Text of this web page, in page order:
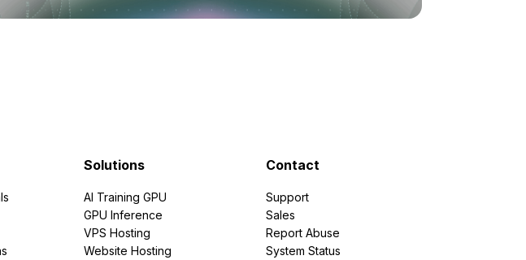
Solutions
AI Training GPU
GPU Inference
VPS Hosting
Website Hosting
Contact
Support
Sales
Report Abuse
System Status